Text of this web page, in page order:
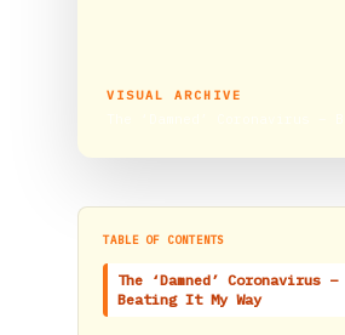
VISUAL ARCHIVE
TABLE OF CONTENTS
The ‘Damned’ Coronavirus –
Beating It My Way